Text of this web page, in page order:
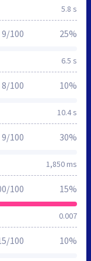
5.8 s
6.5 s
9/100 25%
10.4 s
8/100 10%
1,850 ms
9/100 30%
0.007
100 15%
100 10%